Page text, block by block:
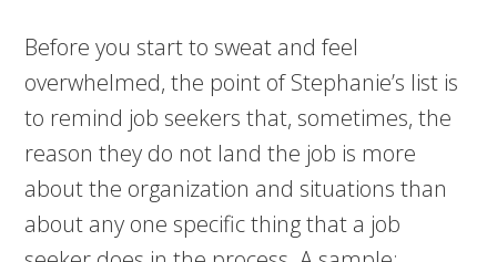
Before you start to sweat and feel
overwhelmed, the point of Stephanie’s list is
to remind job seekers that, sometimes, the
reason they do not land the job is more
about the organization and situations than
about any one specific thing that a job